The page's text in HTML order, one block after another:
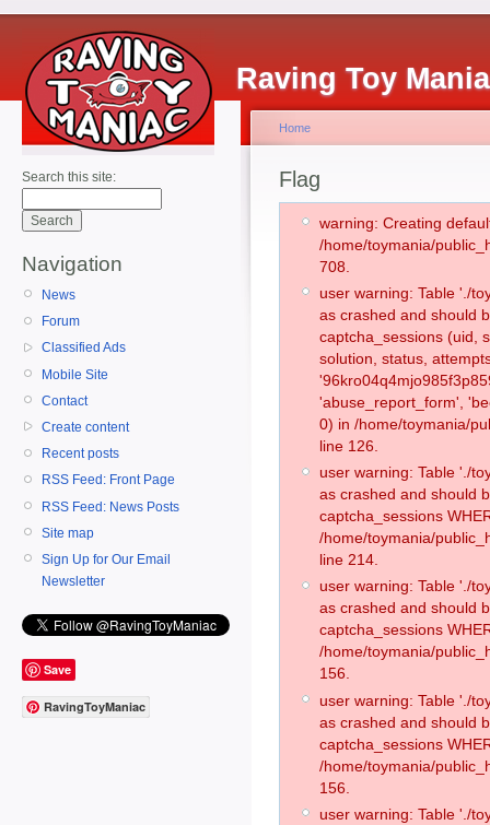
Raving Toy
Search this site:
Navigation
News
Forum
Classified Ads
Mobile Site
Contact
Create content
Recent posts
RSS Feed: Front Page
RSS Feed: News Posts
Site map
Sign Up for Our Email
Newsletter
Save
RavingToyManiac
Home
Flag
warning: Creating
/home/toymania/
708.
user warning: Table './
as crashed and should
captcha_sessions (uid,
solution, status,
'abuse_report_form',
0) in /home/toymania/
line 126.
user warning: Table './
as crashed and should
captcha_sessions
/home/toymania/
line 214.
user warning: Table './
as crashed and should
captcha_sessions
/home/toymania/
156.
user warning: Table './
as crashed and should
captcha_sessions
/home/toymania/
156.
user warning: Table './